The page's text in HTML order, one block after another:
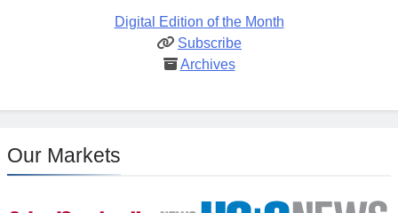
Digital Edition of the Month
Subscribe
Archives
Our Markets